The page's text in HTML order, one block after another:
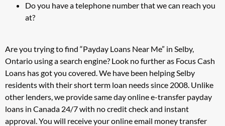
Do you have a telephone number that we can reach you
at?
Are you trying to find “Payday Loans Near Me” in Selby,
Ontario using a search engine? Look no further as Focus Cash
Loans has got you covered. We have been helping Selby
residents with their short term loan needs since 2008. Unlike
other lenders, we provide same day online e-transfer payday
loans in Canada 24/7 with no credit check and instant
approval. You will receive your online email money transfer